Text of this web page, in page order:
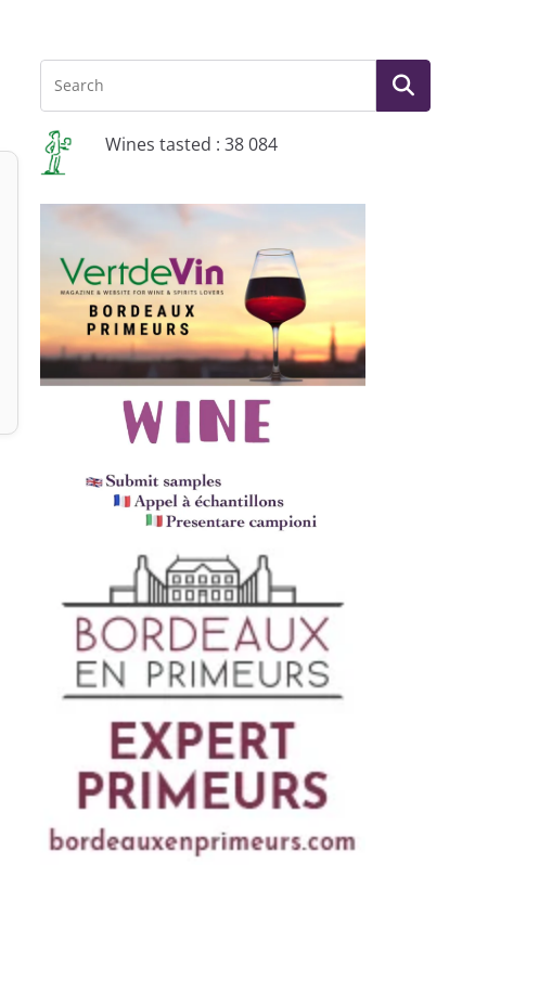
Wines tasted : 38 084